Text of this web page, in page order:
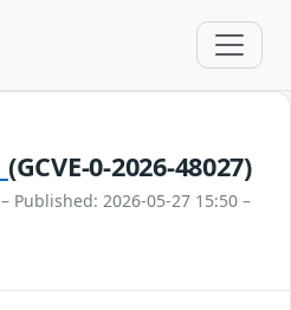
(GCVE-0-2026-48027)
– Published: 2026-05-27 15:50 –